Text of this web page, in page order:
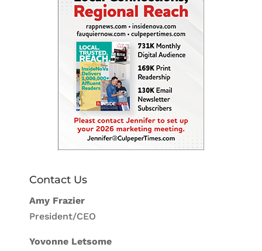
Contact Us
Amy Frazier
President/CEO
Yovonne Letsome